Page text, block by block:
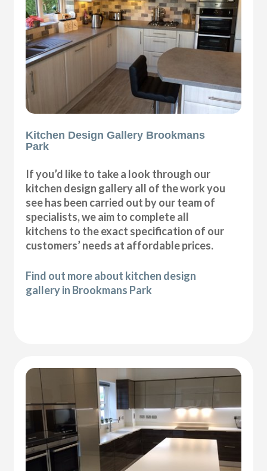
Kitchen Design Gallery Brookmans
Park
If you’d like to take a look through our
kitchen design gallery all of the work you
see has been carried out by our team of
specialists, we aim to complete all
kitchens to the exact specification of our
customers’ needs at affordable prices.
Find out more about kitchen design
gallery in Brookmans Park